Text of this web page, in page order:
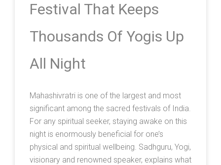
Festival That Keeps
Thousands Of Yogis Up
All Night
Mahashivratri is one of the largest and most
significant among the sacred festivals of India.
For any spiritual seeker, staying awake on this
night is enormously beneficial for one’s
physical and spiritual wellbeing. Sadhguru, Yogi,
visionary and renowned speaker, explains what